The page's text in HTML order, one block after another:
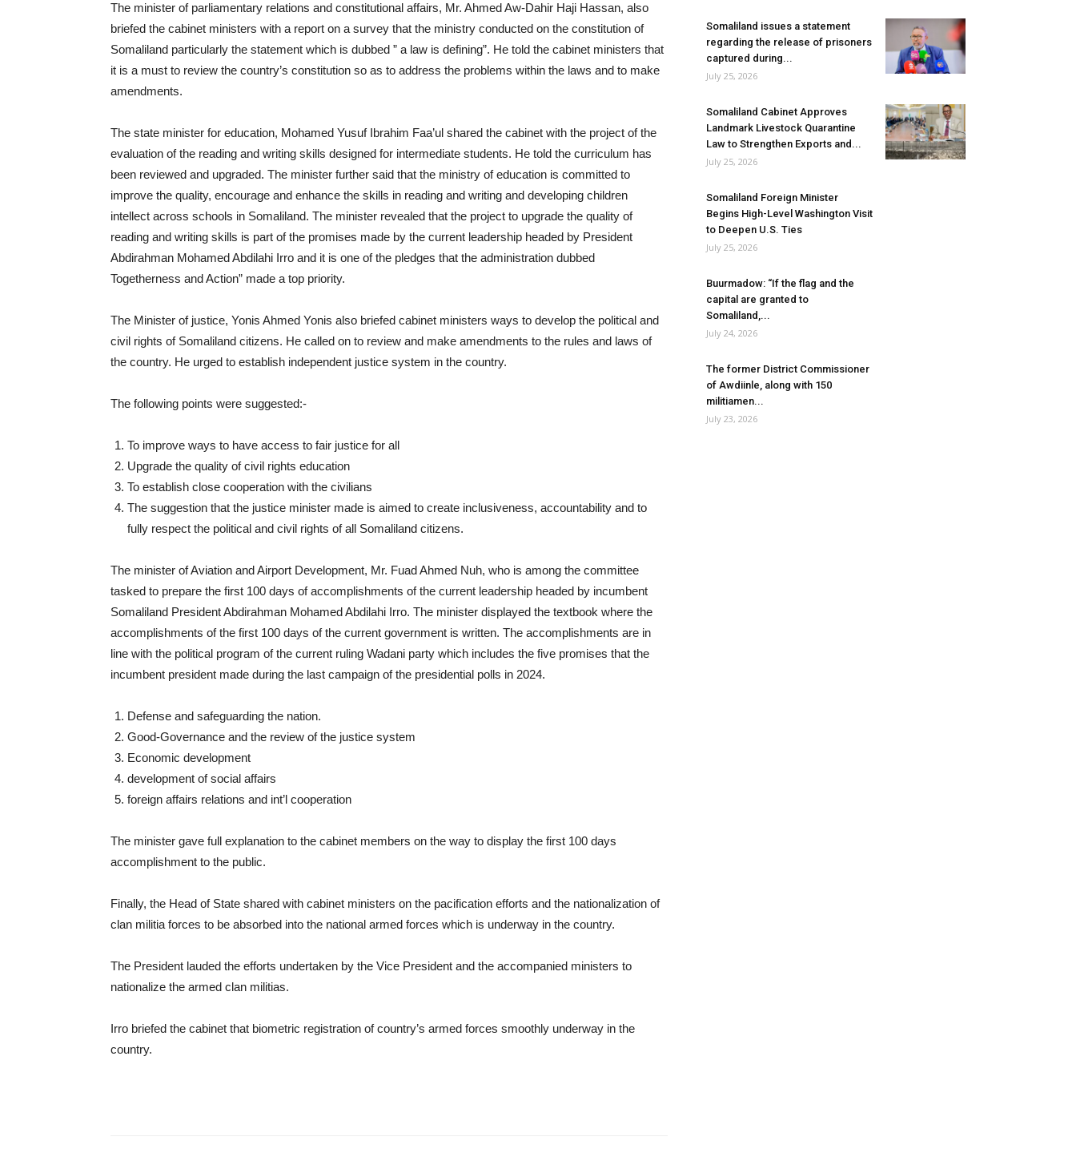
The minister of parliamentary relations and constitutional affairs, Mr. Ahmed Aw-Dahir Haji Hassan, also
briefed the cabinet ministers with a report on a survey that the ministry conducted on the constitution of
Somaliland particularly the statement which is dubbed ” a law is defining”. He told the cabinet ministers that
it is a must to review the country’s constitution so as to address the problems within the laws and to make
amendments.
The state minister for education, Mohamed Yusuf Ibrahim Faa’ul shared the cabinet with the project of the
evaluation of the reading and writing skills designed for intermediate students. He told the curriculum has
been reviewed and upgraded. The minister further said that the ministry of education is committed to
improve the quality, encourage and enhance the skills in reading and writing and developing children
intellect across schools in Somaliland. The minister revealed that the project to upgrade the quality of
reading and writing skills is part of the promises made by the current leadership headed by President
Abdirahman Mohamed Abdilahi Irro and it is one of the pledges that the administration dubbed
Togetherness and Action” made a top priority.
The Minister of justice, Yonis Ahmed Yonis also briefed cabinet ministers ways to develop the political and
civil rights of Somaliland citizens. He called on to review and make amendments to the rules and laws of
the country. He urged to establish independent justice system in the country.
The following points were suggested:-
To improve ways to have access to fair justice for all
Upgrade the quality of civil rights education
To establish close cooperation with the civilians
The suggestion that the justice minister made is aimed to create inclusiveness, accountability and to
fully respect the political and civil rights of all Somaliland citizens.
The minister of Aviation and Airport Development, Mr. Fuad Ahmed Nuh, who is among the committee
tasked to prepare the first 100 days of accomplishments of the current leadership headed by incumbent
Somaliland President Abdirahman Mohamed Abdilahi Irro. The minister displayed the textbook where the
accomplishments of the first 100 days of the current government is written. The accomplishments are in
line with the political program of the current ruling Wadani party which includes the five promises that the
incumbent president made during the last campaign of the presidential polls in 2024.
Defense and safeguarding the nation.
Good-Governance and the review of the justice system
Economic development
development of social affairs
foreign affairs relations and int’l cooperation
The minister gave full explanation to the cabinet members on the way to display the first 100 days
accomplishment to the public.
Finally, the Head of State shared with cabinet ministers on the pacification efforts and the nationalization of
clan militia forces to be absorbed into the national armed forces which is underway in the country.
The President lauded the efforts undertaken by the Vice President and the accompanied ministers to
nationalize the armed clan militias.
Irro briefed the cabinet that biometric registration of country’s armed forces smoothly underway in the
country.
Somaliland issues a statement
regarding the release of prisoners
captured during...
July 25, 2026
Somaliland Cabinet Approves
Landmark Livestock Quarantine
Law to Strengthen Exports and...
July 25, 2026
Somaliland Foreign Minister
Begins High-Level Washington Visit
to Deepen U.S. Ties
July 25, 2026
Buurmadow: “If the flag and the
capital are granted to
Somaliland,...
July 24, 2026
The former District Commissioner
of Awdiinle, along with 150
militiamen...
July 23, 2026